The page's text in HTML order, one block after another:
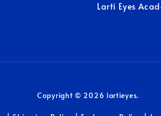
Larti Eyes
Copyright © 2026 lartieyes.